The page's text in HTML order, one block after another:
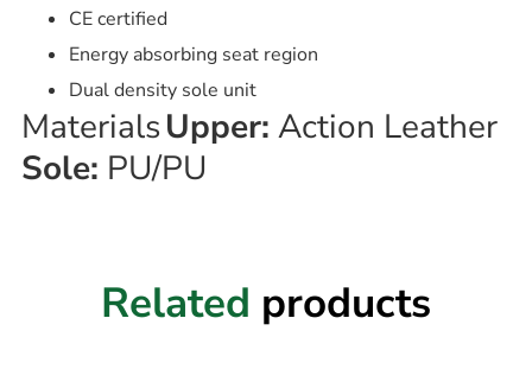
CE certified
Energy absorbing seat region
Dual density sole unit
MaterialsUpper: Action Leather
Sole: PU/PU
Related products